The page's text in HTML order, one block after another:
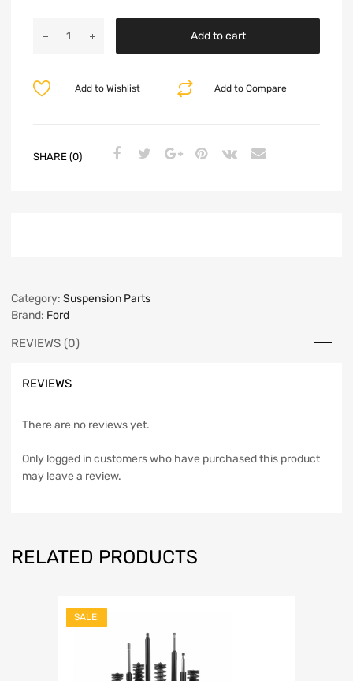
Add to cart
Add to Compare
Add to Wishlist
SHARE (0)
Category: Suspension Parts
Brand: Ford
REVIEWS (0)
REVIEWS
There are no reviews yet.
Only logged in customers who have purchased this product
may leave a review.
RELATED PRODUCTS
SALE!